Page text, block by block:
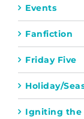
Events
Fanfiction
Friday Five
Holiday/
Igniting the